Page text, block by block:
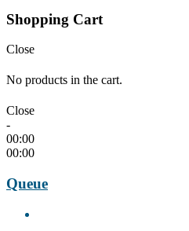
Shopping Cart
Close
No products in the cart.
Close
-
00:00
00:00
Queue